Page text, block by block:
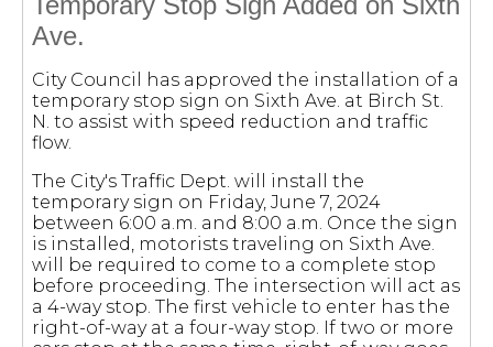
Ave.
City Council has approved the installation of a
temporary stop sign on Sixth Ave. at Birch St.
N. to assist with speed reduction and traffic
flow.
The City's Traffic Dept. will install the
temporary sign on Friday, June 7, 2024
between 6:00 a.m. and 8:00 a.m. Once the sign
is installed, motorists traveling on Sixth Ave.
will be required to come to a complete stop
before proceeding. The intersection will act as
a 4-way stop. The first vehicle to enter has the
right-of-way at a four-way stop. If two or more